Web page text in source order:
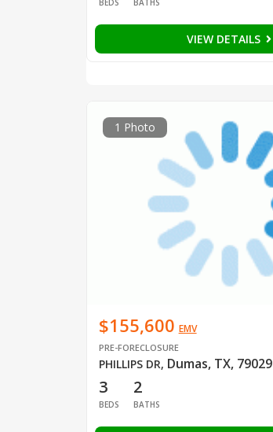
VIEW DETAILS
1 Photo
$155,600 EMV
PRE-FORECLOSURE
PHILLIPS DR, Dumas, TX, 79029
3
BEDS
2
BATHS